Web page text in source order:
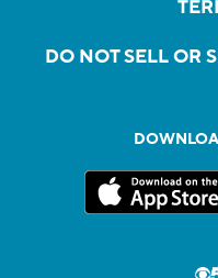
DO NOT SELL OR